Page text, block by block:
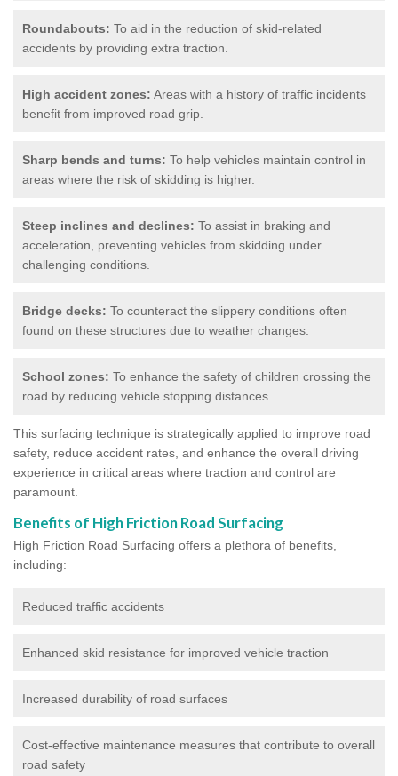
Roundabouts: To aid in the reduction of skid-related
accidents by providing extra traction.
High accident zones: Areas with a history of traffic incidents
benefit from improved road grip.
Sharp bends and turns: To help vehicles maintain control in
areas where the risk of skidding is higher.
Steep inclines and declines: To assist in braking and
acceleration, preventing vehicles from skidding under
challenging conditions.
Bridge decks: To counteract the slippery conditions often
found on these structures due to weather changes.
School zones: To enhance the safety of children crossing the
road by reducing vehicle stopping distances.
This surfacing technique is strategically applied to improve road
safety, reduce accident rates, and enhance the overall driving
experience in critical areas where traction and control are
paramount.
Benefits of High Friction Road Surfacing
High Friction Road Surfacing offers a plethora of benefits,
including:
Reduced traffic accidents
Enhanced skid resistance for improved vehicle traction
Increased durability of road surfaces
Cost-effective maintenance measures that contribute to overall
road safety